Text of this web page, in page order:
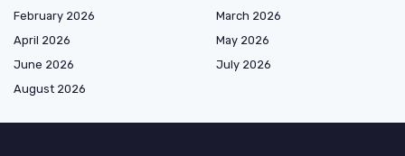
February 2026
March 2026
April 2026
May 2026
June 2026
July 2026
August 2026